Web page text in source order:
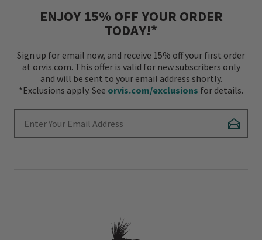
ENJOY 15% OFF YOUR ORDER
TODAY!*
Sign up for email now, and receive 15% off your first order
at orvis.com. This offer is valid for new subscribers only
and will be sent to your email address shortly.
*Exclusions apply. See orvis.com/exclusions for details.